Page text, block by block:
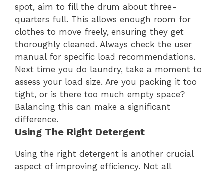
spot, aim to fill the drum about three-
quarters full. This allows enough room for
clothes to move freely, ensuring they get
thoroughly cleaned. Always check the user
manual for specific load recommendations.
Next time you do laundry, take a moment to
assess your load size. Are you packing it too
tight, or is there too much empty space?
Balancing this can make a significant
difference.
Using The Right Detergent
Using the right detergent is another crucial
aspect of improving efficiency. Not all